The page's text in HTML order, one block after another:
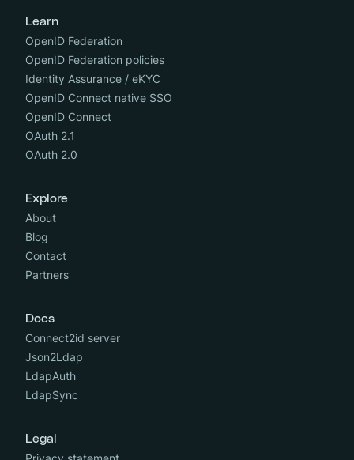
Learn
OpenID Federation
OpenID Federation policies
Identity Assurance / eKYC
OpenID Connect native SSO
OpenID Connect
OAuth 2.1
OAuth 2.0
Explore
About
Blog
Contact
Partners
Docs
Connect2id server
Json2Ldap
LdapAuth
LdapSync
Legal